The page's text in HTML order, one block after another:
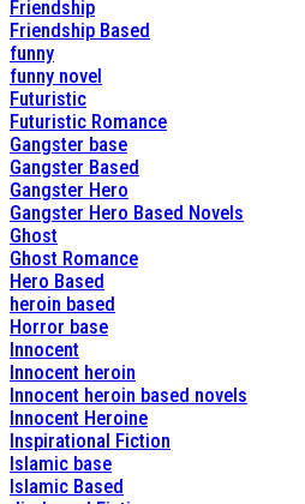
Friendship
Friendship Based
funny
funny novel
Futuristic
Futuristic Romance
Gangster base
Gangster Based
Gangster Hero
Gangster Hero Based Novels
Ghost
Ghost Romance
Hero Based
heroin based
Horror base
Innocent
Innocent heroin
Innocent heroin based novels
Innocent Heroine
Inspirational Fiction
Islamic base
Islamic Based